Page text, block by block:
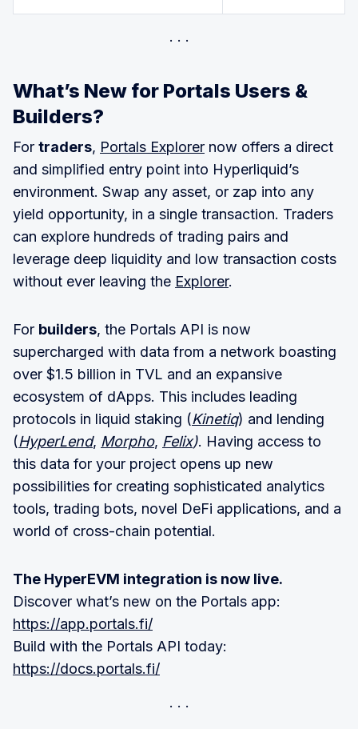
What’s New for Portals Users &
Builders?
For traders, Portals Explorer now offers a direct
and simplified entry point into Hyperliquid’s
environment. Swap any asset, or zap into any
yield opportunity, in a single transaction. Traders
can explore hundreds of trading pairs and
leverage deep liquidity and low transaction costs
without ever leaving the Explorer.
For builders, the Portals API is now
supercharged with data from a network boasting
over $1.5 billion in TVL and an expansive
ecosystem of dApps. This includes leading
protocols in liquid staking (Kinetiq) and lending
(HyperLend, Morpho, Felix). Having access to
this data for your project opens up new
possibilities for creating sophisticated analytics
tools, trading bots, novel DeFi applications, and a
world of cross-chain potential.
The HyperEVM integration is now live.
Discover what’s new on the Portals app:
https://app.portals.fi/
Build with the Portals API today:
https://docs.portals.fi/